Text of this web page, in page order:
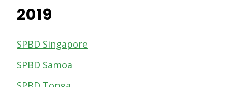
2019
SPBD Singapore
SPBD Samoa